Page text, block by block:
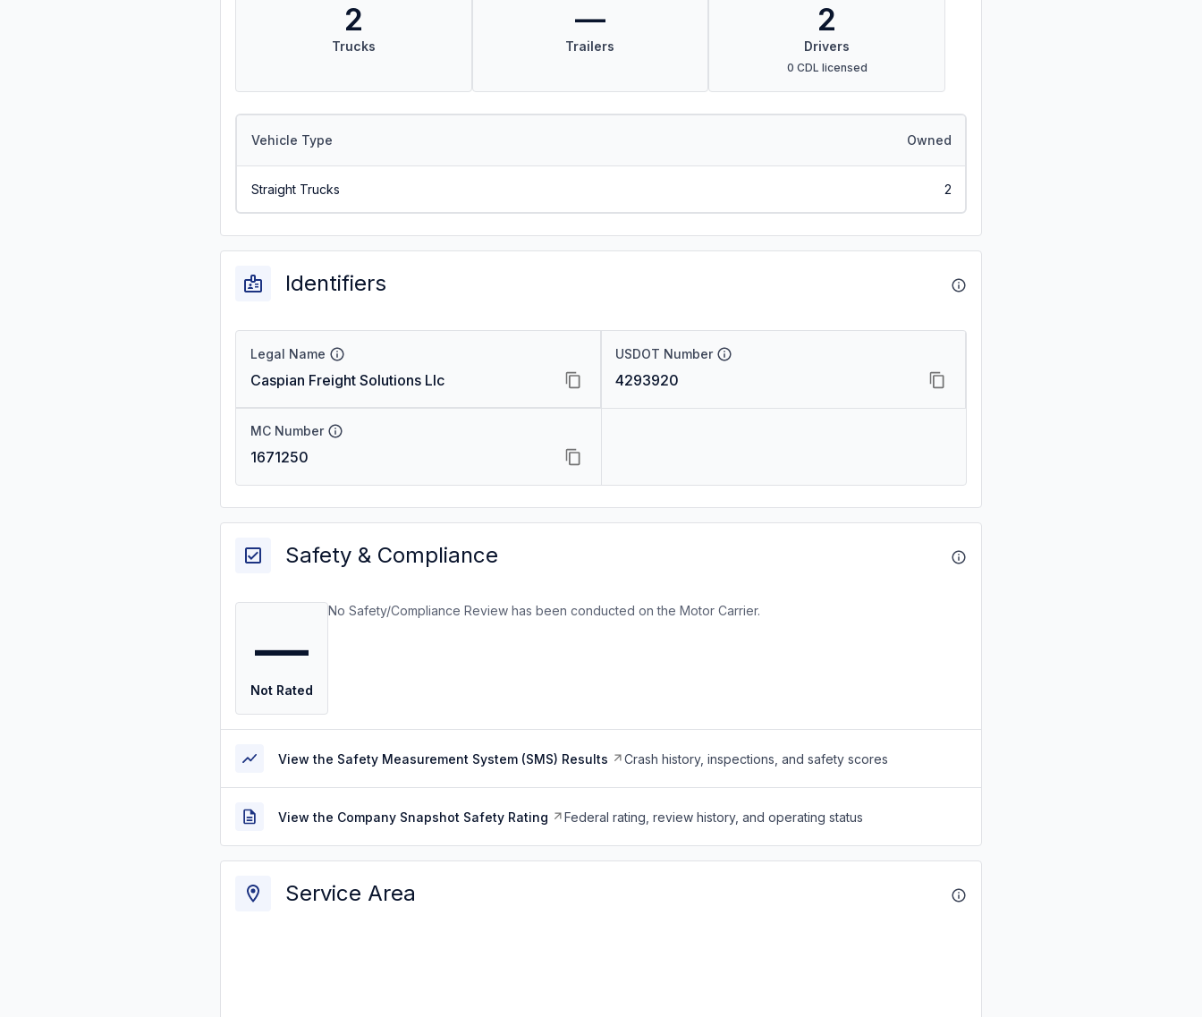
2
Trucks
—
Trailers
2
Drivers
0 CDL licensed
Vehicle Type Owned
Straight Trucks 2
Identifiers
Legal Name
Caspian Freight Solutions Llc
USDOT Number
4293920
MC Number
1671250
Safety & Compliance
—
Not Rated
No Safety/Compliance Review has been conducted on the Motor Carrier.
View the Safety Measurement System (SMS) Results Crash history, inspections, and safety scores
View the Company Snapshot Safety Rating Federal rating, review history, and operating status
Service Area